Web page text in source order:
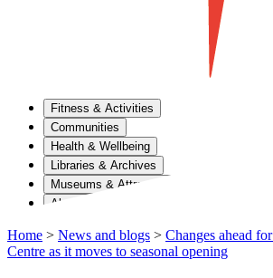
Fitness & Activities
Communities
Health & Wellbeing
Libraries & Archives
Museums & Attractions
About Us
Home > News and blogs > Changes ahead
Centre as it moves to seasonal opening